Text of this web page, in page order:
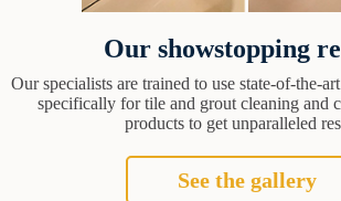
Our showstopping
Our specialists are trained to use state-of-the-
specifically for tile and grout cleaning and
products to get unparalleled
See the gallery